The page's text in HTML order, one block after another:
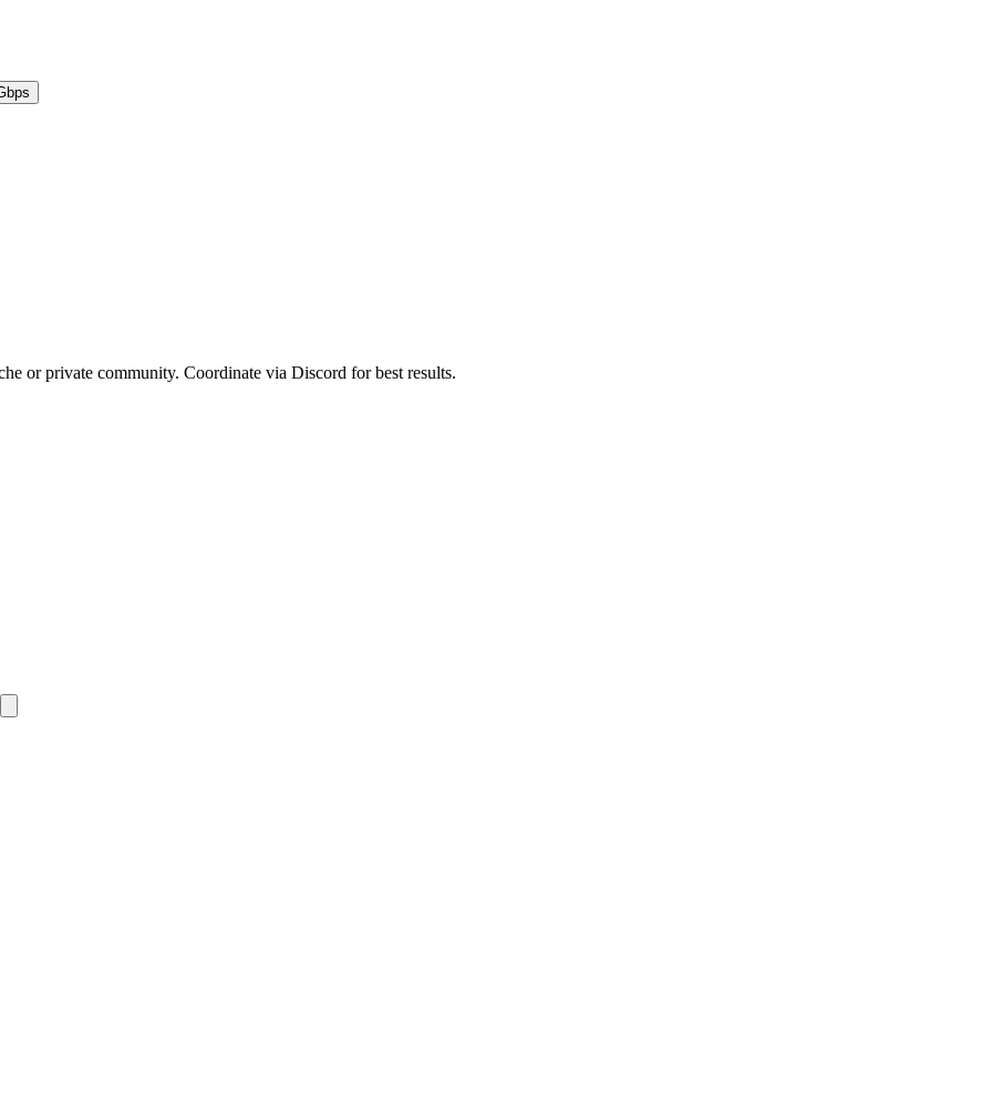
or private community. Coordinate via Discord for best results.